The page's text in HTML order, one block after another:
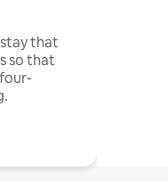
that
so that